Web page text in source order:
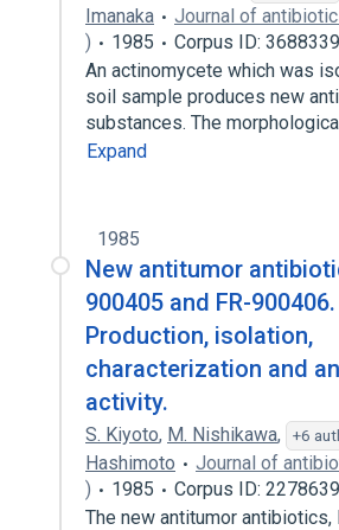
Imanaka
Journal of
)
1985
Corpus ID:
An actinomycete which was
soil sample produces new
substances. The
Expand
1985
New antitumor
900405 and FR-
Production, isolation,
characterization and
activity.
S. Kiyoto, M. Nishikawa, +6
Hashimoto
Journal of
)
1985
Corpus ID: 2278639
The new antitumor antibiotics,